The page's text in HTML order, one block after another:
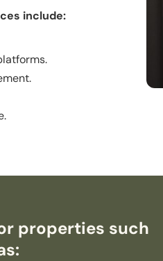
include:
properties such